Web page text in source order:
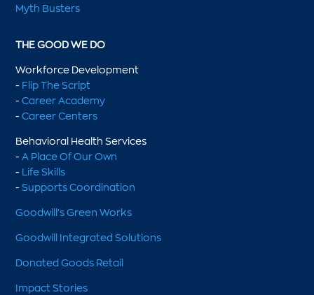
Myth Busters
THE GOOD WE DO
Workforce Development
- Flip The Script
-Career Academy
-Career Centers
Behavioral Health Services
-A Place Of Our Own
- Life Skills
-Supports Coordination
Goodwill's Green Works
Goodwill Integrated Solutions
Donated Goods Retail
Impact Stories